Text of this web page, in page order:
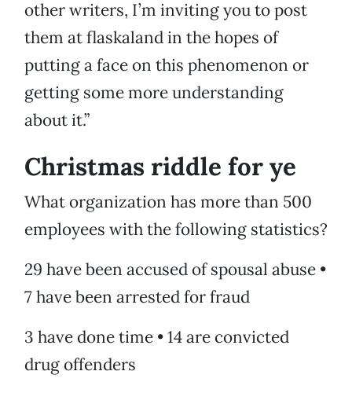
other writers, I’m inviting you to post
them at flaskaland in the hopes of
putting a face on this phenomenon or
getting some more understanding
about it.”
Christmas riddle for ye
What organization has more than 500
employees with the following statistics?
29 have been accused of spousal abuse •
7 have been arrested for fraud
3 have done time • 14 are convicted
drug offenders